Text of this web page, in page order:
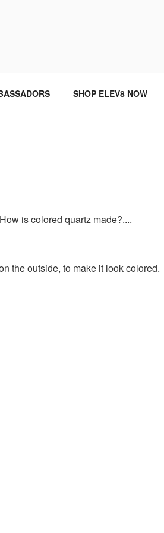
SHOP ELEV8 NOW
How is colored quartz made?....
the outside, to make it look